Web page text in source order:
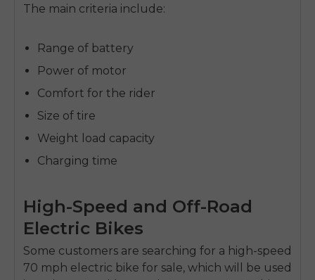
The main criteria include:
Range of battery
Power of motor
Comfort for the rider
Size of tire
Weight load capacity
Charging time
High-Speed and Off-Road
Electric Bikes
Some customers are searching for a high-speed
70 mph electric bike for sale, which will be used